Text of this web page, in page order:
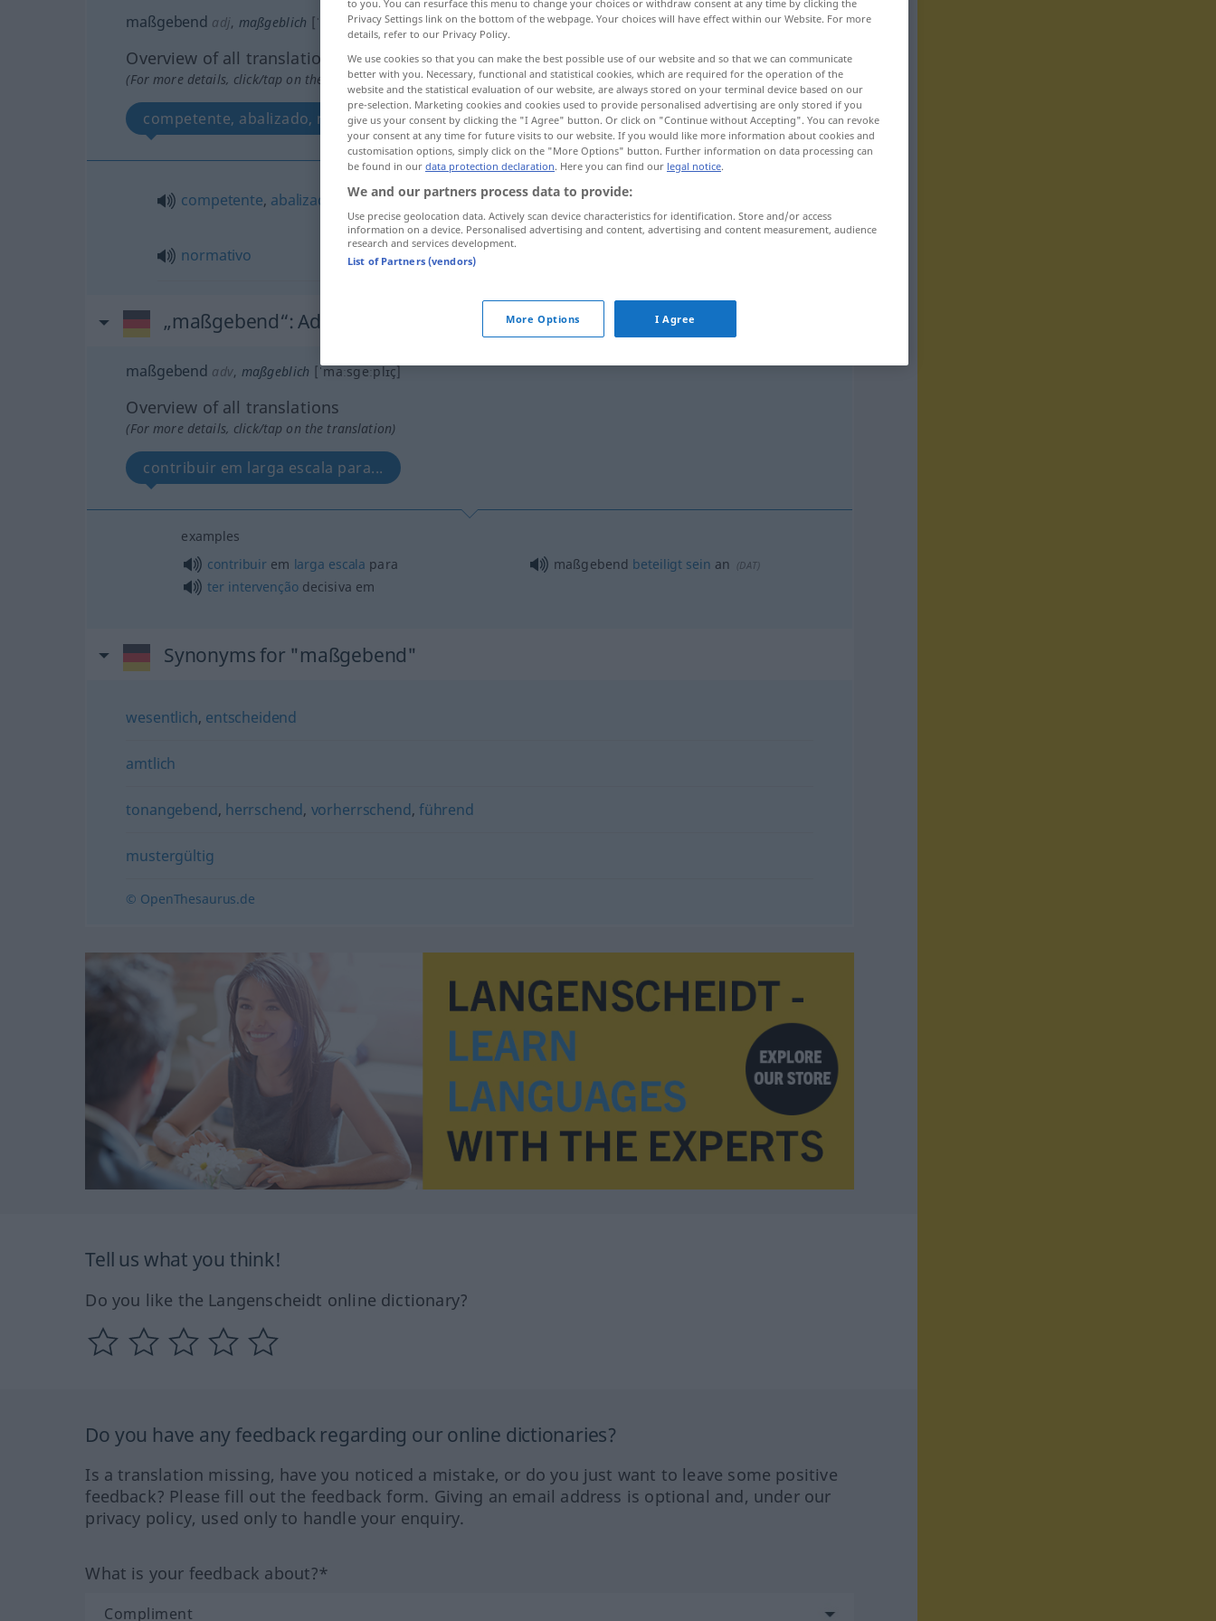
maßgebend adj, maßgeblich [ˈmaːsgeːplɪç]
Overview of all translations
(For more details, click/tap on the translation)
competente, abalizado, normativo
competente, abalizado maßgebendjemand
normativo
„maßgebend“: Adverb
maßgebend adv, maßgeblich [ˈmaːsgeːplɪç]
Overview of all translations
(For more details, click/tap on the translation)
contribuir em larga escala para...
examples
contribuir em larga escala para
ter intervençãodecisiva em
maßgebend beteiligt sein an (DAT)
Synonyms for "maßgebend"
wesentlich, entscheidend
amtlich
tonangebend, herrschend, vorherrschend, führend
mustergültig
© OpenThesaurus.de
Tell us what you think!
Do you like the Langenscheidt online dictionary?
Do you have any feedback regarding our online dictionaries?
Is a translation missing, have you noticed a mistake, or do you just want to leave some positive
feedback? Please fill out the feedback form. Giving an email address is optional and, under our
privacy policy, used only to handle your enquiry.
What is your feedback about?*
to you. You can resurface this menu to change your choices or withdraw consent at any time by clicking the
Privacy Settings link on the bottom of the webpage. Your choices will have effect within our Website. For more
details, refer to our Privacy Policy.
We use cookies so that you can make the best possible use of our website and so that we can communicate
better with you. Necessary, functional and statistical cookies, which are required for the operation of the
website and the statistical evaluation of our website, are always stored on your terminal device based on our
pre-selection. Marketing cookies and cookies used to provide personalised advertising are only stored if you
give us your consent by clicking the "I Agree" button. Or click on "Continue without Accepting". You can revoke
your consent at any time for future visits to our website. If you would like more information about cookies and
customisation options, simply click on the "More Options" button. Further information on data processing can
be found in our data protection declaration. Here you can find our legal notice.
We and our partners process data to provide:
Use precise geolocation data. Actively scan device characteristics for identification. Store and/or access
information on a device. Personalised advertising and content, advertising and content measurement, audience
research and services development.
List of Partners (vendors)
More Options I Agree